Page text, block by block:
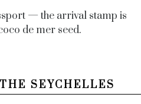
— the arrival stamp is
de mer seed.
SEYCHELLES